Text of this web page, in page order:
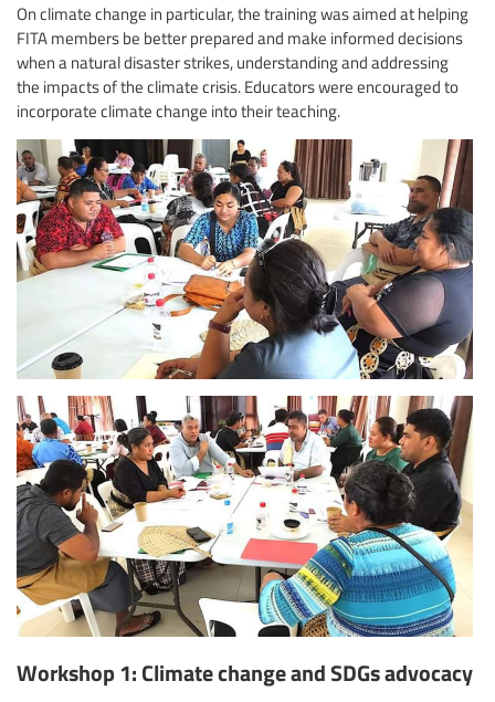
On climate change in particular, the training was aimed at helping
FITA members be better prepared and make informed decisions
when a natural disaster strikes, understanding and addressing
the impacts of the climate crisis. Educators were encouraged to
incorporate climate change into their teaching.
Workshop 1: Climate change and SDGs advocacy